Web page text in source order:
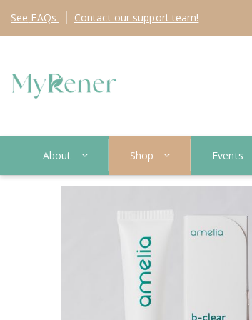
See FAQs Contact our support team!
About Shop Events